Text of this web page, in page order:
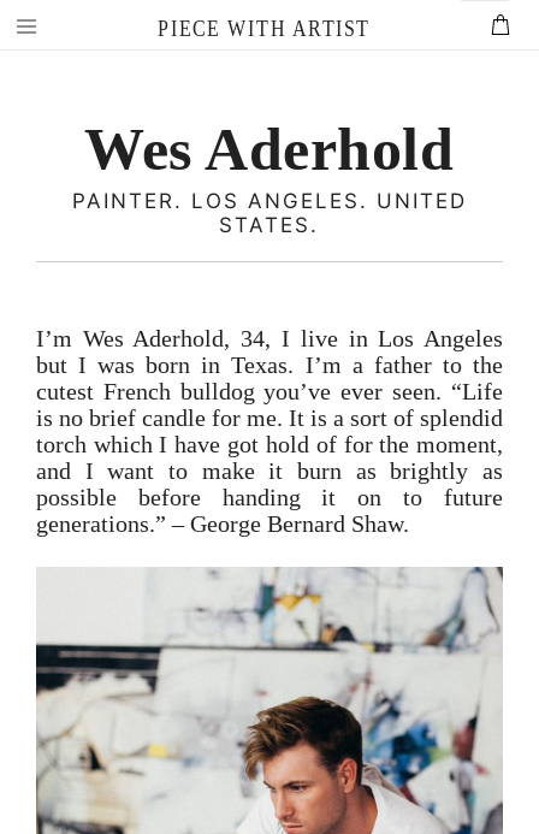
Skip
PIECE WITH ARTIST
Wes Aderhold
PAINTER. LOS ANGELES. UNITED
STATES.
I’m Wes Aderhold, 34, I live in Los Angeles
but I was born in Texas. I’m a father to the
cutest French bulldog you’ve ever seen. “Life
is no brief candle for me. It is a sort of splendid
torch which I have got hold of for the moment,
and I want to make it burn as brightly as
possible before handing it on to future
generations.” – George Bernard Shaw.